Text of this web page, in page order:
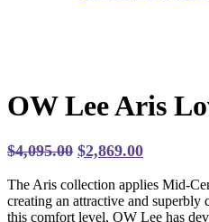
OW Lee Aris
$4,095.00 Original
was:
$4,095.00.
$2,869.00Current
is:
The Aris collection applies Mid-
creating an attractive and superbly
this comfort level, OW Lee has